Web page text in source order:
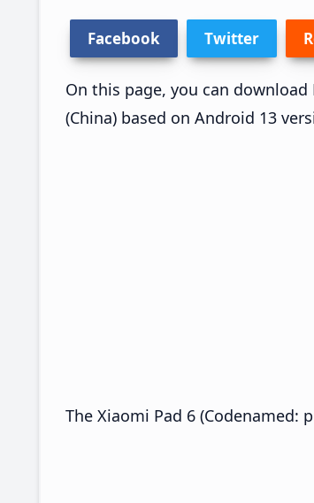
Facebook Twitter
On this page, you can download
(China) based on Android 13
The Xiaomi Pad 6 (Codenamed: